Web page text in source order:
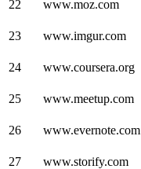
22 www.moz.com
23 www.imgur.com
24 www.coursera.org
25 www.meetup.com
26 www.evernote.com
27 www.storify.com